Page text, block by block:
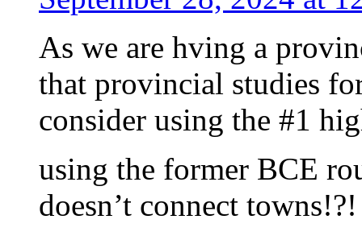
As we are hving a
that provincial studies
consider using the #1
using the former BCE
doesn’t connect towns!?!